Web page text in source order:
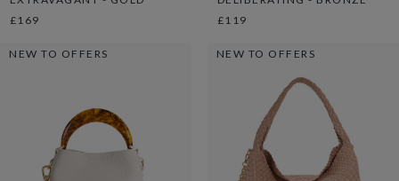
£169
£119
NEW TO OFFERS NEW TO OFFERS